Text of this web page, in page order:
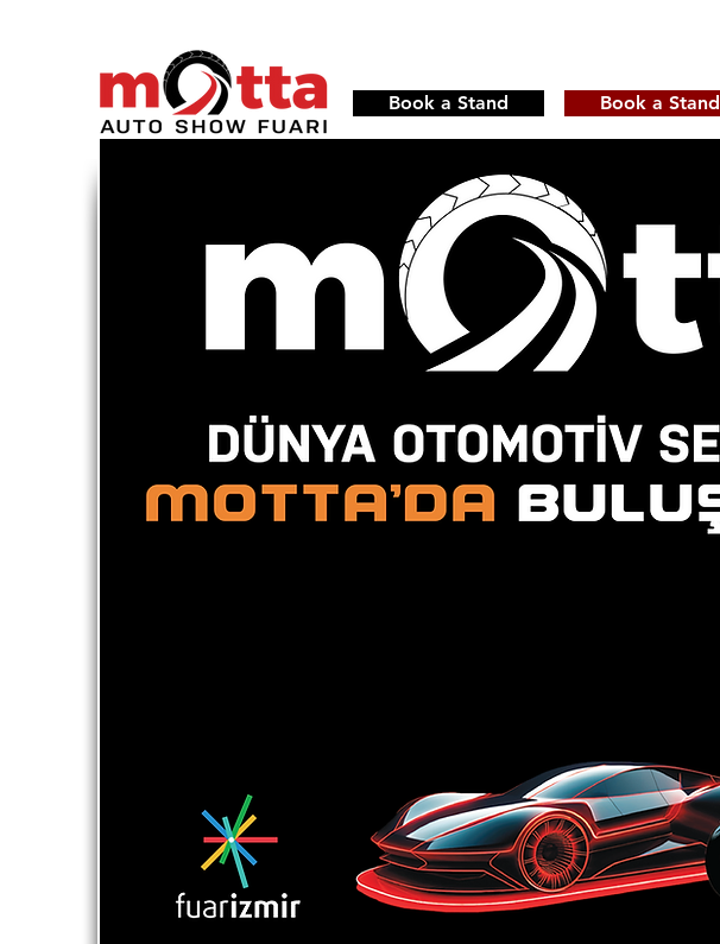
Book a Stand Book a Stand